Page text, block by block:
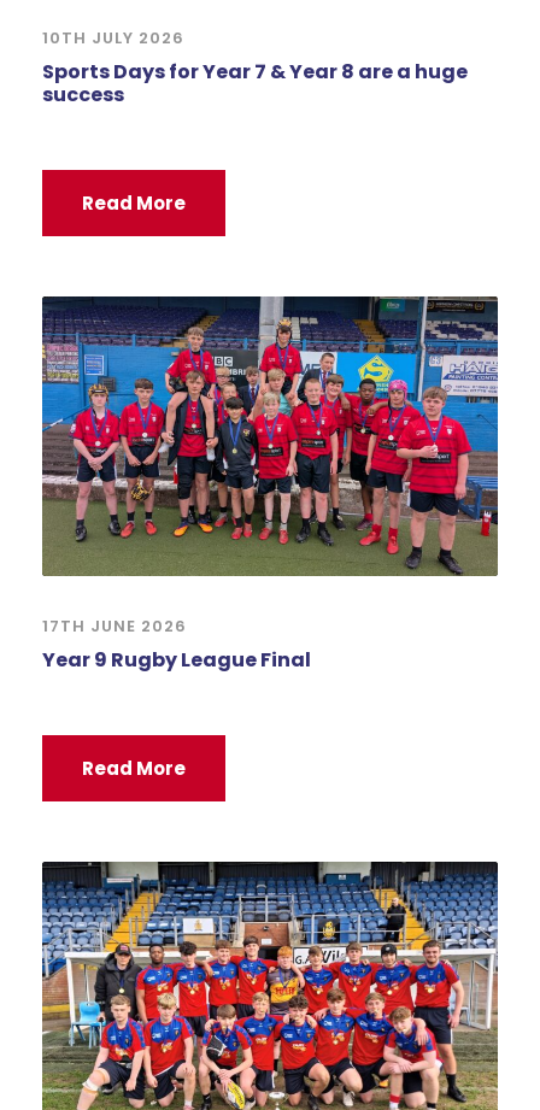
10TH JULY 2026
Sports Days for Year 7 & Year 8 are a huge
success
Read More
17TH JUNE 2026
Year 9 Rugby League Final
Read More